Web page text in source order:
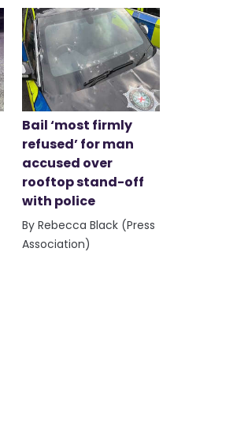
Bail ‘most firmly
refused’ for man
accused over
rooftop stand-off
with police
By Rebecca Black (Press
Association)